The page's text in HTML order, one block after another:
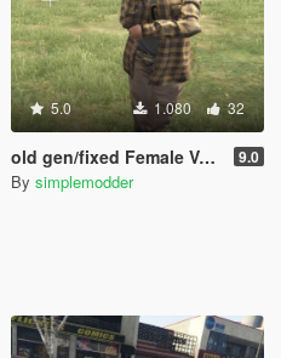
5.0 1.080 32
old gen/fixed Female Vagos 9.0
By simplemodder